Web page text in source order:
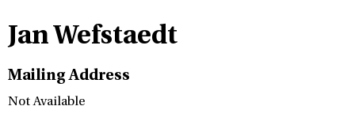
Jan Wefstaedt
Mailing Address
Not Available